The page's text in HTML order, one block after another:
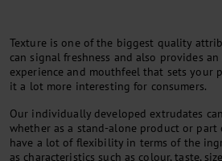
Texture is one of the biggest quality
can signal freshness and also provides
experience and mouthfeel that sets your
it a lot more interesting for consumers.
Our individually developed extrudates
whether as a stand-alone product or part
have a lot of flexibility in terms of the
as characteristics such as colour, taste,